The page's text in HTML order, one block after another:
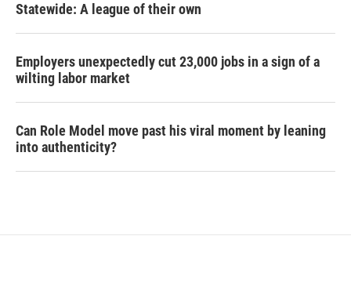
Statewide: A league of their own
Employers unexpectedly cut 23,000 jobs in a sign of a
wilting labor market
Can Role Model move past his viral moment by leaning
into authenticity?